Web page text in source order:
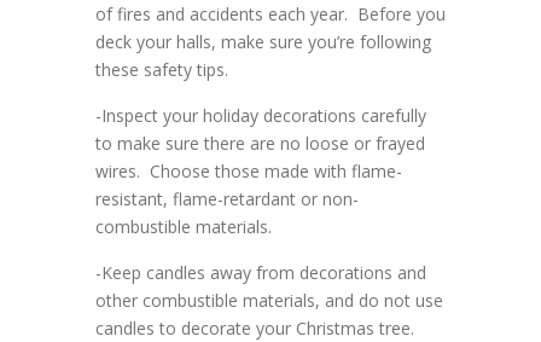
of fires and accidents each year. Before you
deck your halls, make sure you’re following
these safety tips.
-Inspect your holiday decorations carefully
to make sure there are no loose or frayed
wires. Choose those made with flame-
resistant, flame-retardant or non-
combustible materials.
-Keep candles away from decorations and
other combustible materials, and do not use
candles to decorate your Christmas tree.